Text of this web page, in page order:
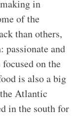
in
of the
than others,
passionate and
on the
is also a big
Atlantic
in the south for